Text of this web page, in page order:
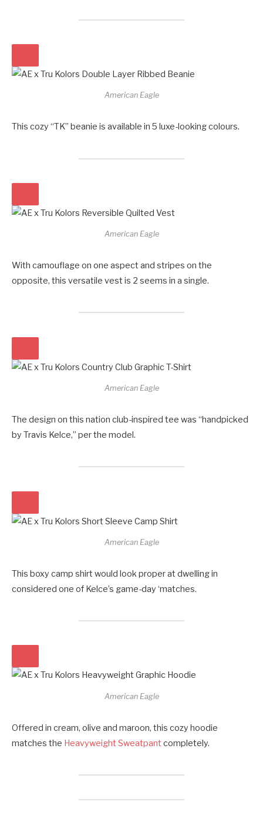
American Eagle
This cozy “TK” beanie is available in 5 luxe-looking colours.
American Eagle
With camouflage on one aspect and stripes on the
opposite, this versatile vest is 2 seems in a single.
American Eagle
The design on this nation club-inspired tee was “handpicked
by Travis Kelce,” per the model.
American Eagle
This boxy camp shirt would look proper at dwelling in
considered one of Kelce’s game-day ‘matches.
American Eagle
Offered in cream, olive and maroon, this cozy hoodie
matches the Heavyweight Sweatpant completely.